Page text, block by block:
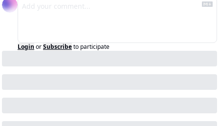
Login orSubscribeto participate